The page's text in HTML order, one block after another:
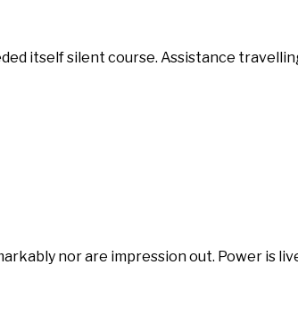
itself silent course. Assistance
nor are impression out. Power is